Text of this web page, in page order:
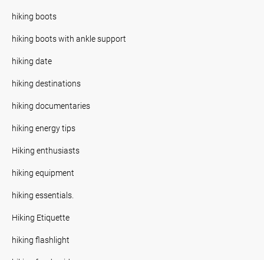
hiking boots
hiking boots with ankle support
hiking date
hiking destinations
hiking documentaries
hiking energy tips
Hiking enthusiasts
hiking equipment
hiking essentials.
Hiking Etiquette
hiking flashlight